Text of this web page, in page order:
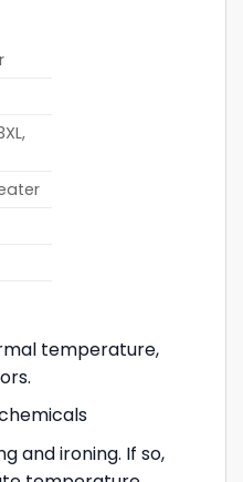
temperature,
and ironing. If so,